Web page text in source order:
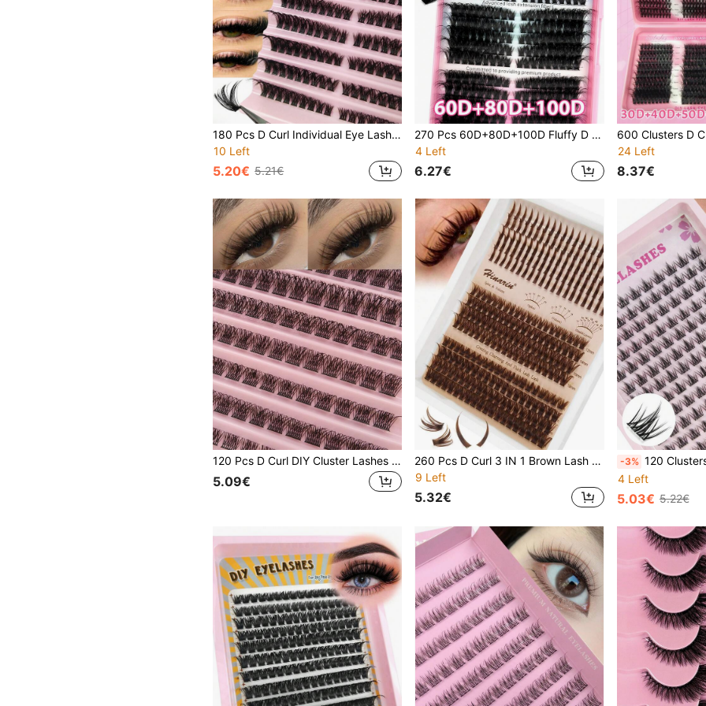
180 Pcs D Curl Individual Eye Lash Clusters 80D Volume DIY Eye Lash Clusters Paired Left & Right Dense Individual Eyelash Extension - Easy Individual Use At Home Suitable For Home Use Or Outdoor And Travel
10 Left
5.20€ 5.21€
270 Pcs 60D+80D+100D Fluffy D Curl Individual Cat Eye Lashes DIY Lash Clusters For Home Use Thick Lightweight Individual Lashes Reusable Lash Clusters
4 Left
6.27€
24 Left
8.37€
120 Pcs D Curl DIY Cluster Lashes Extension Natural Look Wispy Eyelashes Soft & Natural Segmented Individual Eyelashes Cross Curling Lashes Mixed Length 8-16MM Reusable Faux Mink Lashes Makeup Extensions DIY At Home Lash Clusters, Eyelash Clusters, Individual Eyelashes, Lashes, Fake Lashes
5.09€
260 Pcs D Curl 3 IN 1 Brown Lash Clusters With Spiky Lashes/60D/80D Fluffy Long 12-22mm Brown Lash Spikes Fairy Eyelash Clusters Volume Individual Lashes DIY Spiky Lash Extension
9 Left
5.32€
-3% 120 Clusters C Curl Wispy Individual False Eyelashes Curling Mixed Length
4 Left
5.03€ 5.22€